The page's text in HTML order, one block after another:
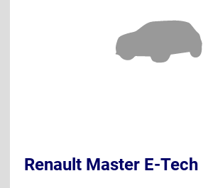
Renault Master E-Tech